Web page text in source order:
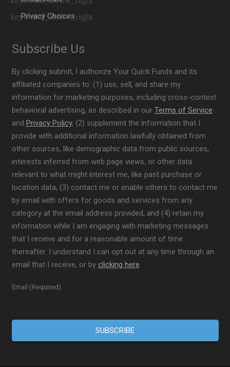
Privacy Choices
Subscribe Us
By clicking submit, I authorize Your Quick Funds and its
affiliated companies to: (1) use, sell, and share my
information for marketing purposes, including cross-context
behavioral advertising, as described in our Terms of Service
and Privacy Policy, (2) supplement the information that I
provide with additional information lawfully obtained from
other sources, like demographic data from public sources,
interests inferred from web page views, or other data
relevant to what might interest me, like past purchase or
location data, (3) contact me or enable others to contact me
by email with offers for goods and services from any
category at the email address provided, and (4) retain my
information while I am engaging with marketing messages
that I receive and for a reasonable amount of time
thereafter. I understand I can opt out at any time through an
email that I receive, or by clicking here
Email (Required)